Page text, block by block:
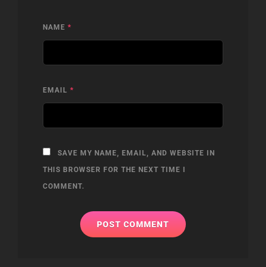
NAME *
EMAIL *
SAVE MY NAME, EMAIL, AND WEBSITE IN
THIS BROWSER FOR THE NEXT TIME I
COMMENT.